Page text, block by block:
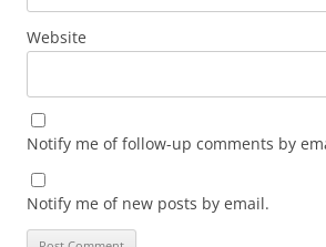
Website
Notify me of follow-up comments by
Notify me of new posts by email.